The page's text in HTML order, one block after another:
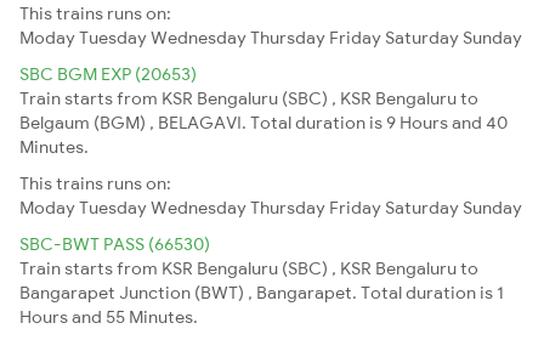
This trains runs on:
ModayTuesdayWednesdayThursday Friday Saturday Sunday
SBC BGM EXP (20653)
Train starts from KSR Bengaluru (SBC) , KSR Bengaluru to
Belgaum (BGM) , BELAGAVI. Total duration is 9 Hours and 40
Minutes.
This trains runs on:
ModayTuesdayWednesdayThursday Friday Saturday Sunday
SBC-BWT PASS (66530)
Train starts from KSR Bengaluru (SBC) , KSR Bengaluru to
Bangarapet Junction (BWT) , Bangarapet. Total duration is 1
Hours and 55 Minutes.